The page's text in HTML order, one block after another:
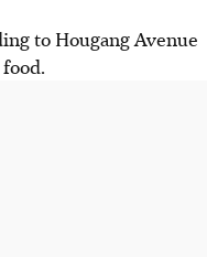
to Hougang Avenue